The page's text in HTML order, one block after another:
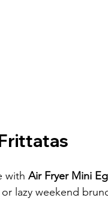
with Air Fryer Mini
lazy weekend